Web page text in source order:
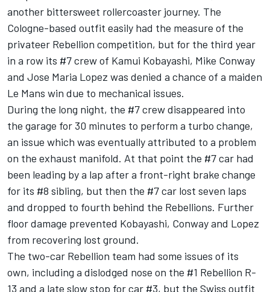
another bittersweet rollercoaster journey. The
Cologne-based outfit easily had the measure of the
privateer Rebellion competition, but for the third year
in a row its #7 crew of Kamui Kobayashi, Mike Conway
and Jose Maria Lopez was denied a chance of a maiden
Le Mans win due to mechanical issues.
During the long night, the #7 crew disappeared into
the garage for 30 minutes to perform a turbo change,
an issue which was eventually attributed to a problem
on the exhaust manifold. At that point the #7 car had
been leading by a lap after a front-right brake change
for its #8 sibling, but then the #7 car lost seven laps
and dropped to fourth behind the Rebellions. Further
floor damage prevented Kobayashi, Conway and Lopez
from recovering lost ground.
The two-car Rebellion team had some issues of its
own, including a dislodged nose on the #1 Rebellion R-
13 and a late slow stop for car #3, but the Swiss outfit